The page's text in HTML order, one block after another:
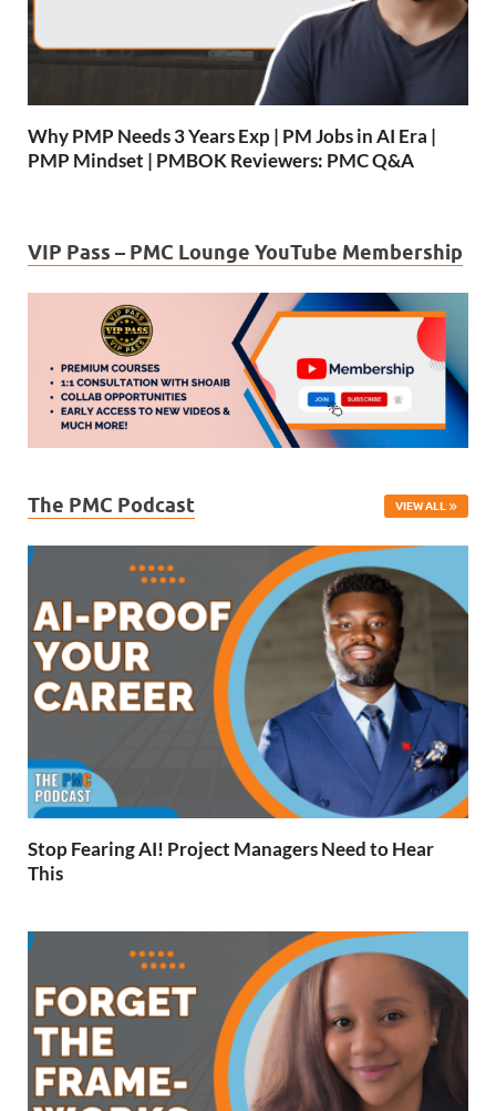
Why PMP Needs 3 Years Exp | PM Jobs in AI Era |
PMP Mindset | PMBOK Reviewers: PMC Q&A
VIP Pass – PMC Lounge YouTube Membership
The PMC Podcast VIEW ALL
Stop Fearing AI! Project Managers Need to Hear
This